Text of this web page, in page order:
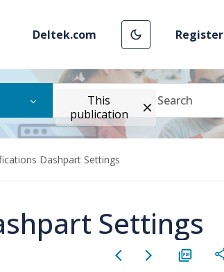
Deltek.com Register
This
publication
Dashpart Settings
Settings